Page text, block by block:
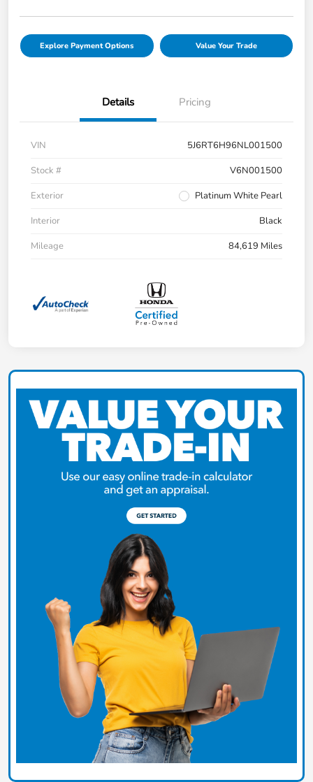
Explore Payment Options Value Your Trade
Details Pricing
VIN
5J6RT6H96NL001500
Stock #
V6N001500
Exterior
Platinum White Pearl
Interior
Black
Mileage
84,619 Miles